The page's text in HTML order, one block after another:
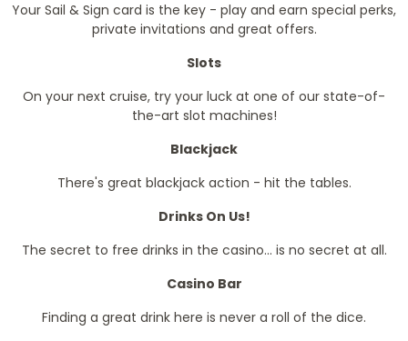
Your Sail & Sign card is the key - play and earn special perks,
private invitations and great offers.
Slots
On your next cruise, try your luck at one of our state-of-
the-art slot machines!
Blackjack
There's great blackjack action - hit the tables.
Drinks On Us!
The secret to free drinks in the casino... is no secret at all.
Casino Bar
Finding a great drink here is never a roll of the dice.